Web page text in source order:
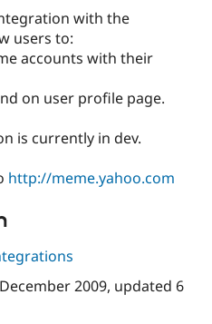
Drupal for
Government
Drupal for
Drupal for
Local
Guide
Developer
Drupal
Guide
Find a
Find a
Drupal
How to
DrupalCon
Events
News &
The Drupal
Association
Donate
Become a
Try Drupal CMS
Try Hosting
with the
users to:
accounts with their
on user profile page.
is currently in dev.
http://meme.yahoo.com
2009, updated 6